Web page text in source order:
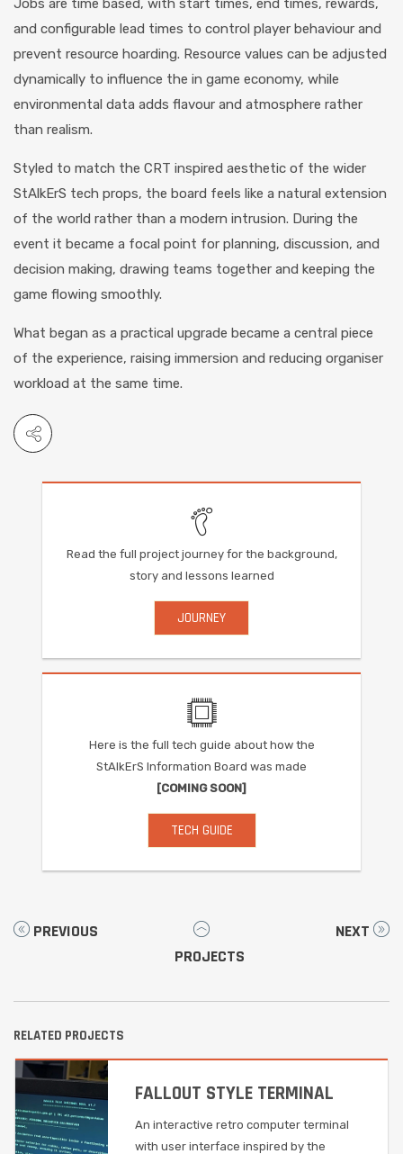
Jobs are time based, with start times, end times, rewards,
and configurable lead times to control player behaviour and
prevent resource hoarding. Resource values can be adjusted
dynamically to influence the in game economy, while
environmental data adds flavour and atmosphere rather
than realism.
Styled to match the CRT inspired aesthetic of the wider
StAlkErS tech props, the board feels like a natural extension
of the world rather than a modern intrusion. During the
event it became a focal point for planning, discussion, and
decision making, drawing teams together and keeping the
game flowing smoothly.
What began as a practical upgrade became a central piece
of the experience, raising immersion and reducing organiser
workload at the same time.
Read the full project journey for the background,
story and lessons learned
JOURNEY
Here is the full tech guide about how the
StAlkErS Information Board was made
[COMING SOON]
TECH GUIDE
PREVIOUS
PROJECTS
NEXT
RELATED PROJECTS
FALLOUT STYLE TERMINAL
An interactive retro computer terminal
with user interface inspired by the